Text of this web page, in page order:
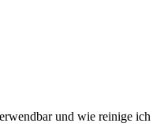
und wie reinige ich